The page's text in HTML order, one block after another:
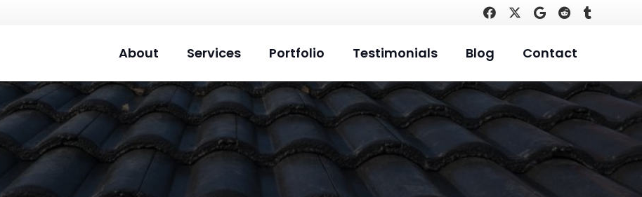
About Services Portfolio Testimonials Blog Contact